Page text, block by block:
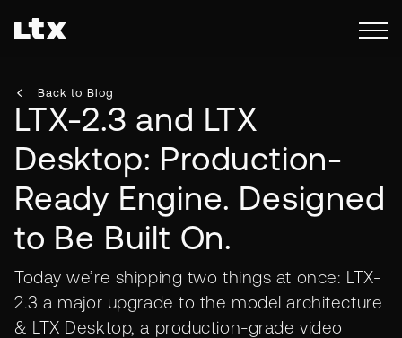
Back to Blog
LTX-2.3 and LTX
Desktop: Production-
Ready Engine. Designed
to Be Built On.
Today we’re shipping two things at once: LTX-
2.3 a major upgrade to the model architecture
& LTX Desktop, a production-grade video